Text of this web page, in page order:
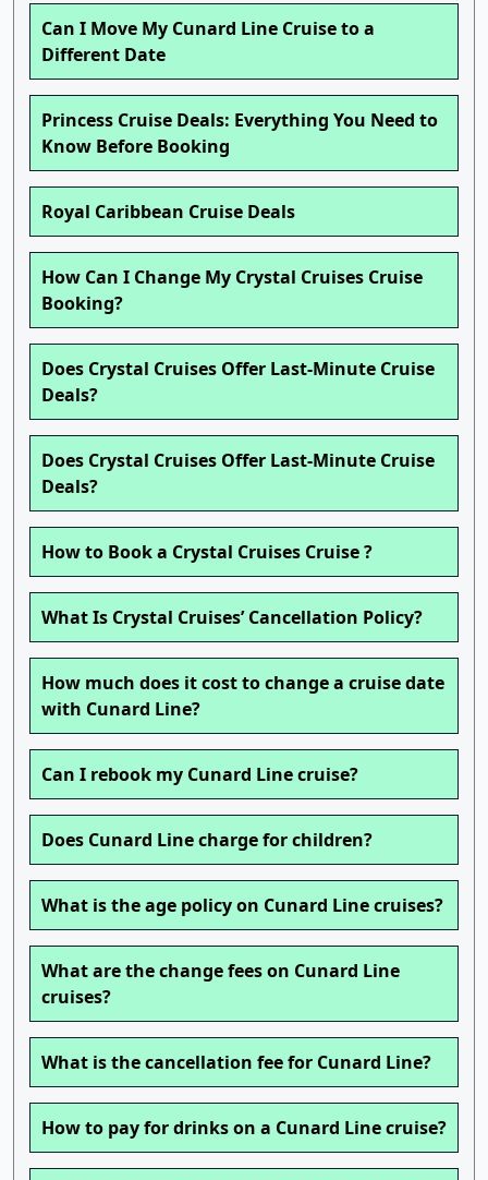
Can I Move My Cunard Line Cruise to a
Different Date
Princess Cruise Deals: Everything You Need to
Know Before Booking
Royal Caribbean Cruise Deals
How Can I Change My Crystal Cruises Cruise
Booking?
Does Crystal Cruises Offer Last-Minute Cruise
Deals?
Does Crystal Cruises Offer Last-Minute Cruise
Deals?
How to Book a Crystal Cruises Cruise ?
What Is Crystal Cruises’ Cancellation Policy?
How much does it cost to change a cruise date
with Cunard Line?
Can I rebook my Cunard Line cruise?
Does Cunard Line charge for children?
What is the age policy on Cunard Line cruises?
What are the change fees on Cunard Line
cruises?
What is the cancellation fee for Cunard Line?
How to pay for drinks on a Cunard Line cruise?